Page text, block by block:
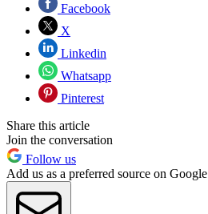
Facebook
X
Linkedin
Whatsapp
Pinterest
Share this article
Join the conversation
Follow us
Add us as a preferred source on Google